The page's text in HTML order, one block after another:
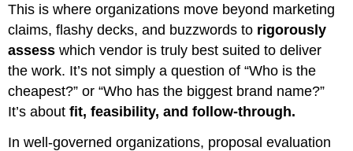
Evaluation
Followed
by
Vendor
Interviews,
Demos,
Q&A
This is where organizations move beyond marketing
claims, flashy decks, and buzzwords to rigorously
assess which vendor is truly best suited to deliver
the work. It’s not simply a question of “Who is the
cheapest?” or “Who has the biggest brand name?”
It’s aboutfit, feasibility, and follow-through.
In well-governed organizations, proposal evaluation